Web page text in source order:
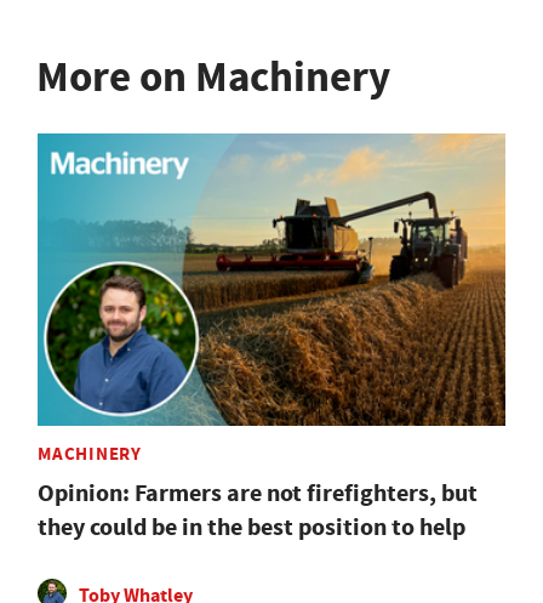
More on Machinery
MACHINERY
Opinion: Farmers are not firefighters, but
they could be in the best position to help
Toby Whatley